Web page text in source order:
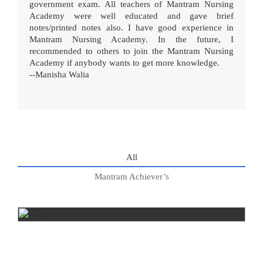
government exam. All teachers of Mantram Nursing
Academy were well educated and gave brief
notes/printed notes also. I have good experience in
Mantram Nursing Academy. In the future, I
recommended to others to join the Mantram Nursing
Academy if anybody wants to get more knowledge.
--Manisha Walia
All
Mantram Achiever’s